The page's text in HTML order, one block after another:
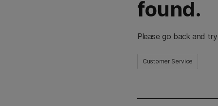
found.
Please go back and
Customer Service